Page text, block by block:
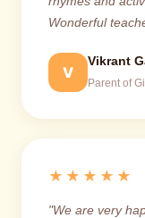
Wonderful
V
Vikrant
Parent of
★★★★★
"We are very